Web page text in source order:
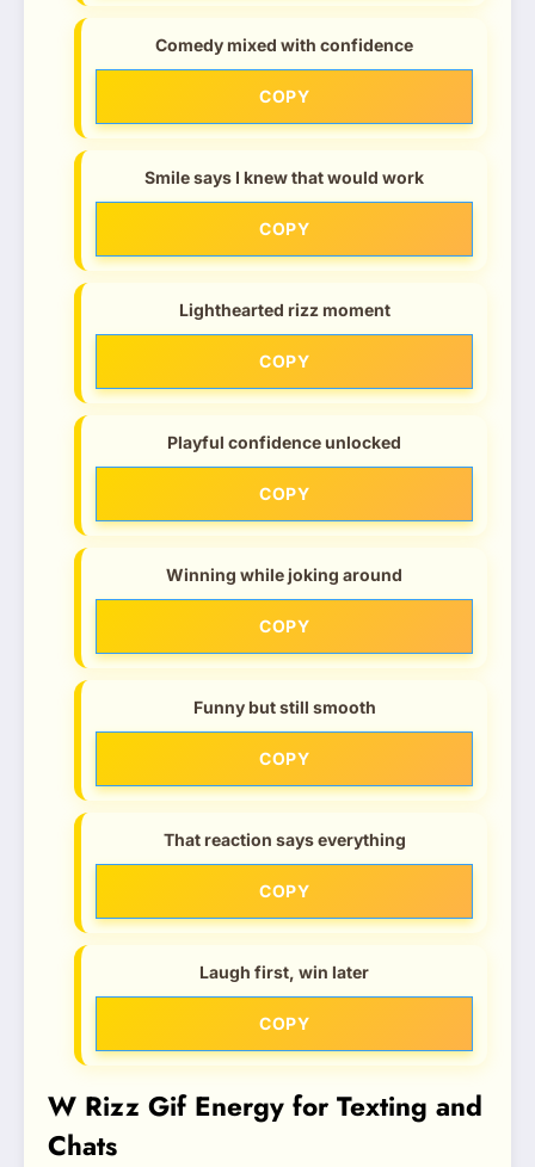
Comedy mixed with confidence
COPY
Smile says I knew that would work
COPY
Lighthearted rizz moment
COPY
Playful confidence unlocked
COPY
Winning while joking around
COPY
Funny but still smooth
COPY
That reaction says everything
COPY
Laugh first, win later
COPY
W Rizz Gif Energy for Texting and
Chats